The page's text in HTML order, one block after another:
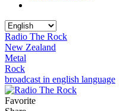
Radio The Rock
New Zealand
Metal
Rock
broadcast in english language
Favorite